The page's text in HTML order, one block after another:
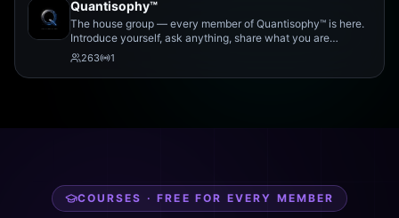
Quantisophy™
The house group — every member of Quantisophy™ is here.
Introduce yourself, ask anything, share what you are
working on, and meet the rest of the community.
263 1
COURSES · FREE FOR EVERY MEMBER